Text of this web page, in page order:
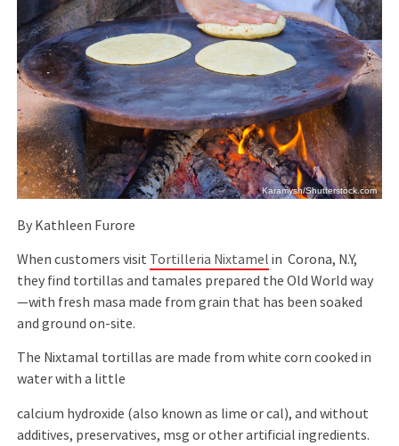
Karamysh/Shutterstock.com
By Kathleen Furore
When customers visit Tortilleria Nixtamel in Corona, N.Y,
they ﬁnd tortillas and tamales prepared the Old World way
—with fresh masa made from grain that has been soaked
and ground on-site.
The Nixtamal tortillas are made from white corn cooked in
water with a little
calcium hydroxide (also known as lime or cal), and without
additives, preservatives, msg or other artiﬁcial ingredients.